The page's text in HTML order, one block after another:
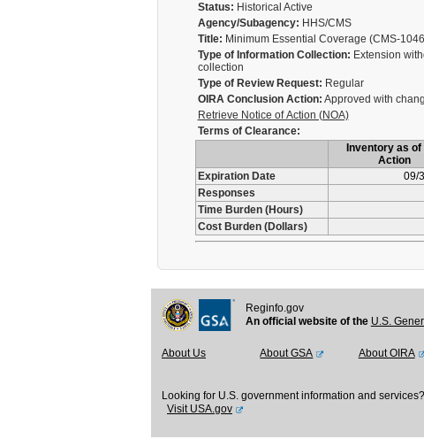
Status: Historical Active
Agency/Subagency: HHS/CMS
Title: Minimum Essential Coverage (CMS-
Type of Information Collection: Extension
collection
Type of Review Request: Regular
OIRA Conclusion Action: Approved with
Retrieve Notice of Action (NOA)
Terms of Clearance:
Inventory as of
Action
Expiration Date
09/
Responses
Time Burden (Hours)
Cost Burden (Dollars)
Reginfo.gov
An official website of the U.S.
About Us About GSA About OIRA
Looking for U.S. government information and services?
Visit USA.gov